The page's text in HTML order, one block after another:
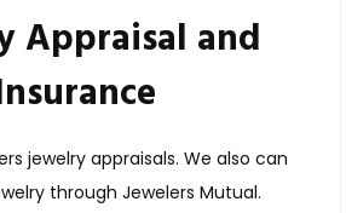
Appraisal and
jewelry appraisals. We also can
through Jewelers Mutual.